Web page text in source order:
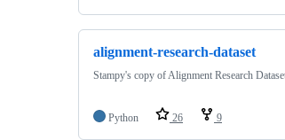
alignment-research-dataset
Stampy's copy of Alignment Research
Python 26 9